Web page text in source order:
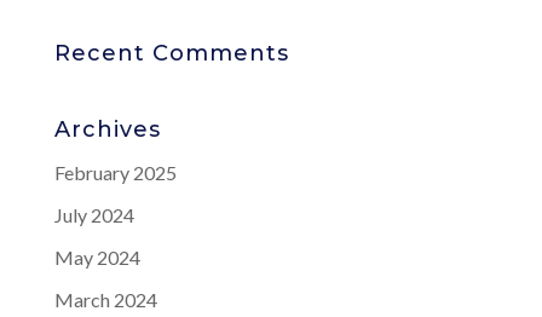
Recent Comments
Archives
February 2025
July 2024
May 2024
March 2024